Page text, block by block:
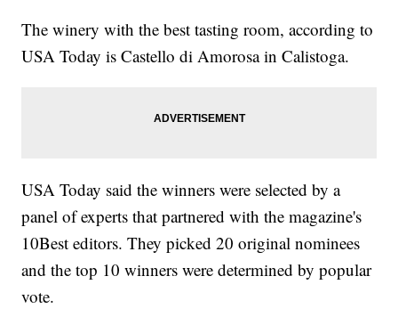
The winery with the best tasting room, according to
USA Today is Castello di Amorosa in Calistoga.
USA Today said the winners were selected by a
panel of experts that partnered with the magazine's
10Best editors. They picked 20 original nominees
and the top 10 winners were determined by popular
vote.